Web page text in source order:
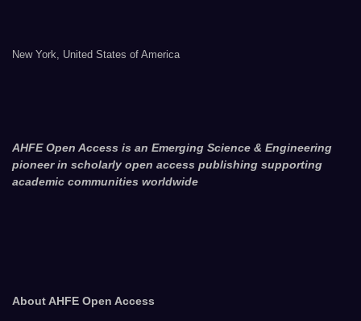
New York, United States of America
AHFE Open Access is an Emerging Science & Engineering
pioneer in scholarly open access publishing supporting
academic communities worldwide
About AHFE Open Access